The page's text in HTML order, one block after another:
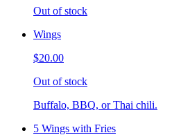
Out of stock
Wings
$20.00
Out of stock
Buffalo, BBQ, or Thai chili.
5 Wings with Fries